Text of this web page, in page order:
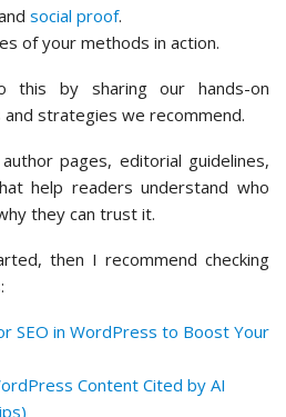
social proof.
of your methods in action.
by sharing our hands-on
strategies we recommend.
pages, editorial guidelines,
help readers understand who
they can trust it.
then I recommend checking
SEO in WordPress to Boost Your
Content Cited by AI